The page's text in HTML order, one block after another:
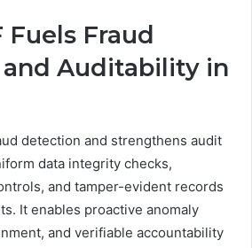
Fuels Fraud
Auditability in
detection and strengthens audit
data integrity checks,
and tamper-evident records
It enables proactive anomaly
and verifiable accountability